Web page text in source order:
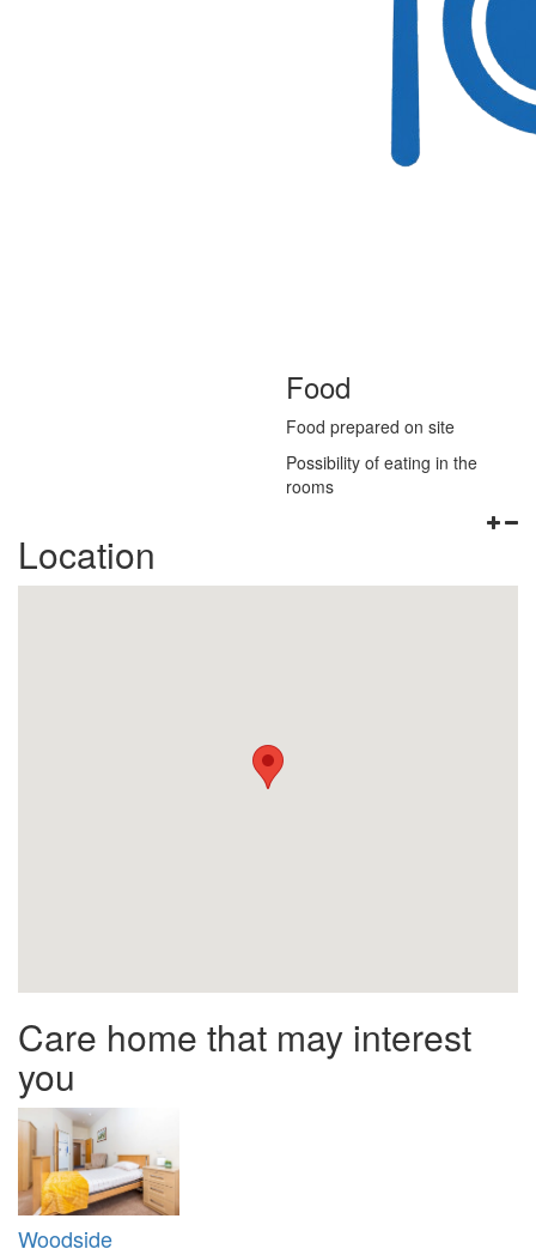
Food
Food prepared on site
Possibility of eating in the
rooms
Location
Care home that may interest
you
Woodside